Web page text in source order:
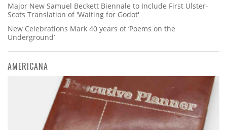
Major New Samuel Beckett Biennale to Include First Ulster-
Scots Translation of 'Waiting for Godot'
New Celebrations Mark 40 years of ‘Poems on the
Underground’
AMERICANA